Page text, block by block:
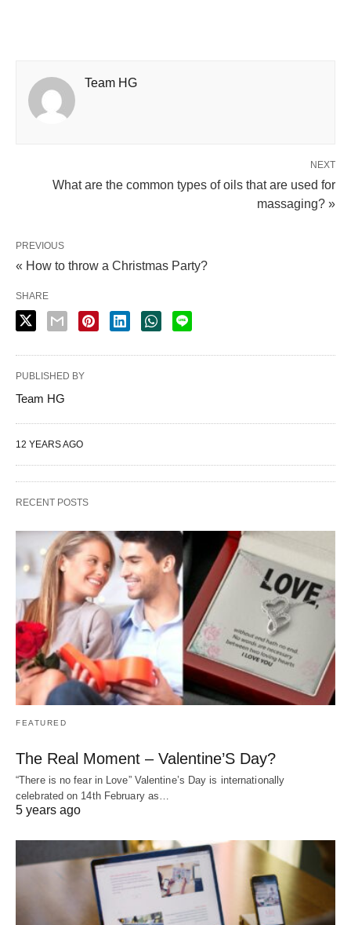
Team HG
NEXT
What are the common types of oils that are used for
massaging? »
PREVIOUS
« How to throw a Christmas Party?
SHARE
PUBLISHED BY
Team HG
12 YEARS AGO
RECENT POSTS
FEATURED
The Real Moment – Valentine’S Day?
“There is no fear in Love” Valentine’s Day is internationally
celebrated on 14th February as…
5 years ago